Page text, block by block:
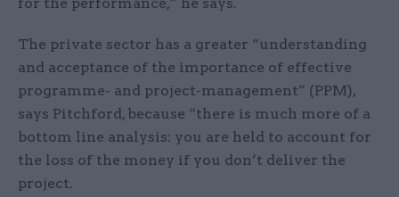
for the performance,” he says.
The private sector has a greater “understanding
and acceptance of the importance of effective
programme- and project-management” (PPM),
says Pitchford, because “there is much more of a
bottom line analysis: you are held to account for
the loss of the money if you don’t deliver the
project.